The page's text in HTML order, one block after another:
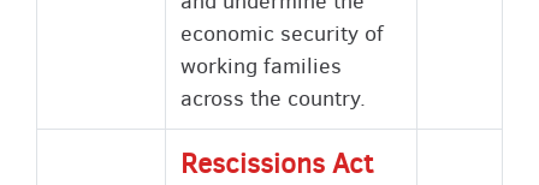
economic security of
working families
across the country.
Rescissions Act